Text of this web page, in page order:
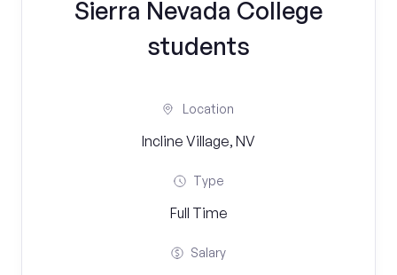
Sierra Nevada College
students
Location
Incline Village, NV
Type
Full Time
Salary